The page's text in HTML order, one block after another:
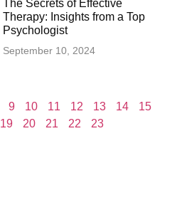
The Secrets of Effective
Therapy: Insights from a Top
Psychologist
September 10, 2024
9 10 11 12 13 14
15
19 20 21 22 23